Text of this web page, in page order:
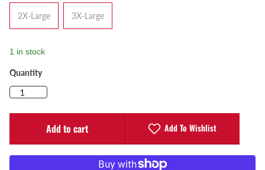
2X-Large 3X-Large
1 in stock
Quantity
Add to cart Add To Wishlist